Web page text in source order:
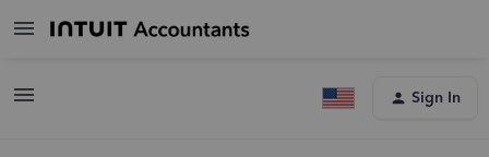
Sign In